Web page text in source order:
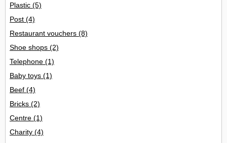
Plastic (5)
Post (4)
Restaurant vouchers (8)
Shoe shops (2)
Telephone (1)
Baby toys (1)
Beef (4)
Bricks (2)
Centre (1)
Charity (4)